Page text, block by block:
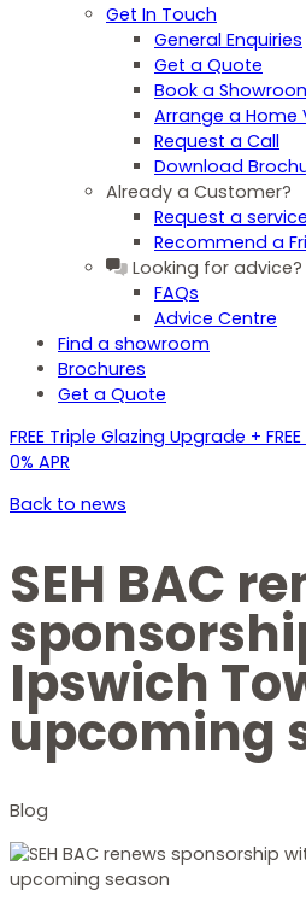
Get In Touch
General Enquiries
Get a Quote
Book a
Arrange a Home
Request a Call
Download
Already a Customer?
Request a
Recommend a
Looking for advice?
FAQs
Advice Centre
Find a showroom
Brochures
Get a Quote
FREE Triple Glazing Upgrade +
0% APR
Back to news
SEH BAC
Ipswich
upcoming
Blog